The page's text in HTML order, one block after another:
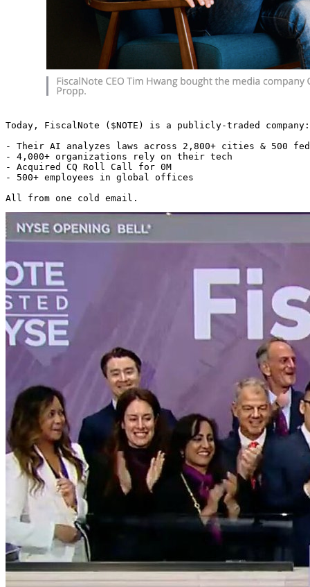
Today, FiscalNote ($NOTE) is a publicly-traded company:
- Their AI analyzes laws across 2,800+ cities & 500
- 4,000+ organizations rely on their tech
- Acquired CQ Roll Call for 0M
- 500+ employees in global offices
All from one cold email.